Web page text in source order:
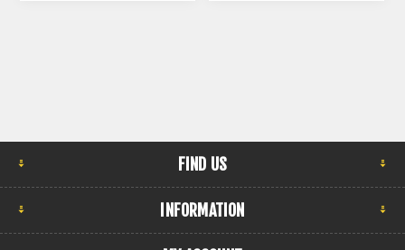
FIND US
INFORMATION